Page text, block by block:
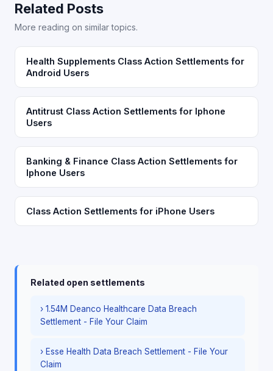
Related Posts
More reading on similar topics.
Health Supplements Class Action Settlements for
Android Users
Antitrust Class Action Settlements for Iphone
Users
Banking & Finance Class Action Settlements for
Iphone Users
Class Action Settlements for iPhone Users
Related open settlements
› 1.54M Deanco Healthcare Data Breach
Settlement - File Your Claim
› Esse Health Data Breach Settlement - File Your
Claim